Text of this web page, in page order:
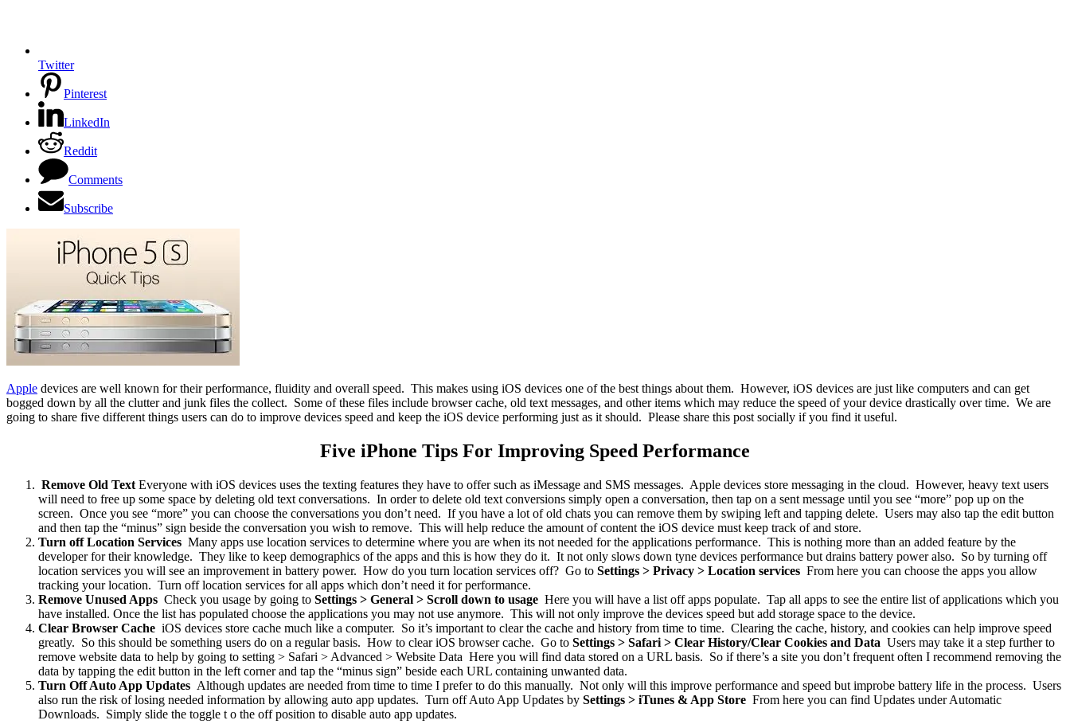
Twitter
Pinterest
LinkedIn
Reddit
Comments
Subscribe
Apple devices are well known for their performance, fluidity and overall speed. This makes using iOS devices one of the best things about them. However, iOS devices are just like computers and can get
bogged down by all the clutter and junk files the collect. Some of these files include browser cache, old text messages, and other items which may reduce the speed of your device drastically over time. We are
going to share five different things users can do to improve devices speed and keep the iOS device performing just as it should. Please share this post socially if you find it useful.
Five iPhone Tips For Improving Speed Performance
Remove Old Text Everyone with iOS devices uses the texting features they have to offer such as iMessage and SMS messages. Apple devices store messaging in the cloud. However, heavy text users
will need to free up some space by deleting old text conversations. In order to delete old text conversions simply open a conversation, then tap on a sent message until you see “more” pop up on the
screen. Once you see “more” you can choose the conversations you don’t need. If you have a lot of old chats you can remove them by swiping left and tapping delete. Users may also tap the edit button
and then tap the “minus” sign beside the conversation you wish to remove. This will help reduce the amount of content the iOS device must keep track of and store.
Turn off Location Services Many apps use location services to determine where you are when its not needed for the applications performance. This is nothing more than an added feature by the
developer for their knowledge. They like to keep demographics of the apps and this is how they do it. It not only slows down tyne devices performance but drains battery power also. So by turning off
location services you will see an improvement in battery power. How do you turn location services off? Go to Settings > Privacy > Location services From here you can choose the apps you allow
tracking your location. Turn off location services for all apps which don’t need it for performance.
Remove Unused Apps Check you usage by going to Settings > General > Scroll down to usage Here you will have a list off apps populate. Tap all apps to see the entire list of applications which you
have installed. Once the list has populated choose the applications you may not use anymore. This will not only improve the devices speed but add storage space to the device.
Clear Browser Cache iOS devices store cache much like a computer. So it’s important to clear the cache and history from time to time. Clearing the cache, history, and cookies can help improve speed
greatly. So this should be something users do on a regular basis. How to clear iOS browser cache. Go to Settings > Safari > Clear History/Clear Cookies and Data Users may take it a step further to
remove website data to help by going to setting > Safari > Advanced > Website Data Here you will find data stored on a URL basis. So if there’s a site you don’t frequent often I recommend removing the
data by tapping the edit button in the left corner and tap the “minus sign” beside each URL containing unwanted data.
Turn Off Auto App Updates Although updates are needed from time to time I prefer to do this manually. Not only will this improve performance and speed but improbe battery life in the process. Users
also run the risk of losing needed information by allowing auto app updates. Turn off Auto App Updates by Settings > iTunes & App Store From here you can find Updates under Automatic
Downloads. Simply slide the toggle t o the off position to disable auto app updates.